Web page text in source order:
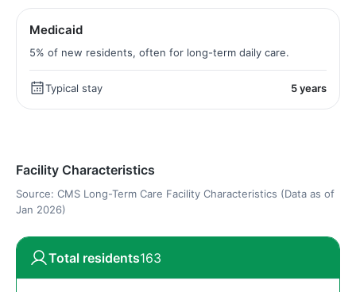
Medicaid
5% of new residents, often for long-term daily care.
Typical stay 5 years
Facility Characteristics
Source: CMS Long-Term Care Facility Characteristics (Data as of
Jan 2026)
Total residents163